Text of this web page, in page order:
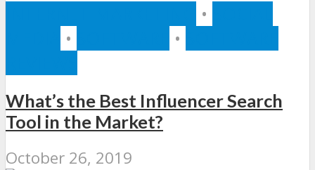
•
• •
What’s the Best Influencer Search
Tool in the Market?
October 26, 2019